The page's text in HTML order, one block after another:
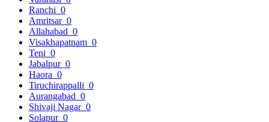
Ranchi 0
Amritsar 0
Allahabad 0
Visakhapatnam 0
Teni 0
Jabalpur 0
Haora 0
Tiruchirappalli 0
Aurangabad 0
Shivaji Nagar 0
Solapur 0